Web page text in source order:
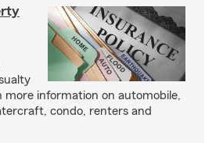
more information on automobile,
condo, renters and